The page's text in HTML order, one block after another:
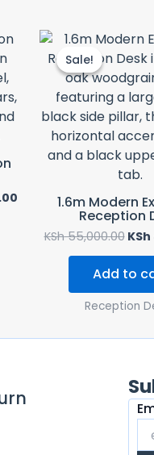
Current
price
KSh 65,000.00.
Sale!
Sale!
1.6m Modern
Reception
KSh55,000.00
price
was:
KSh
KSh
Add to
Reception